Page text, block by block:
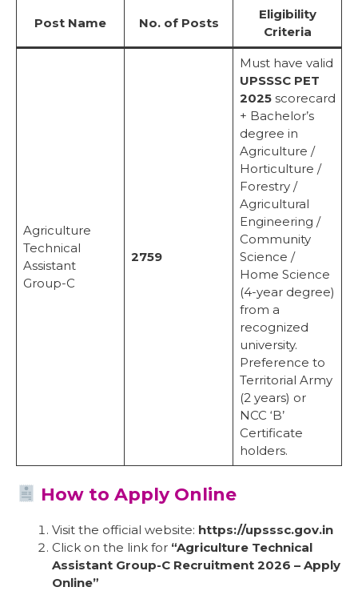
Post Name No. of Posts
Eligibility
Criteria
Agriculture
Technical
Assistant
Group-C
2759
Must have valid
UPSSSC PET
2025scorecard
+ Bachelor’s
degree in
Agriculture /
Horticulture /
Forestry /
Agricultural
Engineering /
Community
Science /
Home Science
(4-year degree)
from a
recognized
university.
Preference to
Territorial Army
(2 years) or
NCC ‘B’
Certificate
holders.
How to Apply Online
Visit the official website: https://upsssc.gov.in
Click on the link for “Agriculture Technical
Assistant Group-C Recruitment 2026 – Apply
Online”